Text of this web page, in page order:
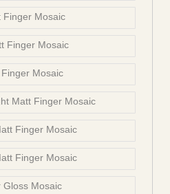
Finger Mosaic
Finger Mosaic
Mosaic
Matt Finger Mosaic
Finger Mosaic
Finger Mosaic
Gloss Mosaic